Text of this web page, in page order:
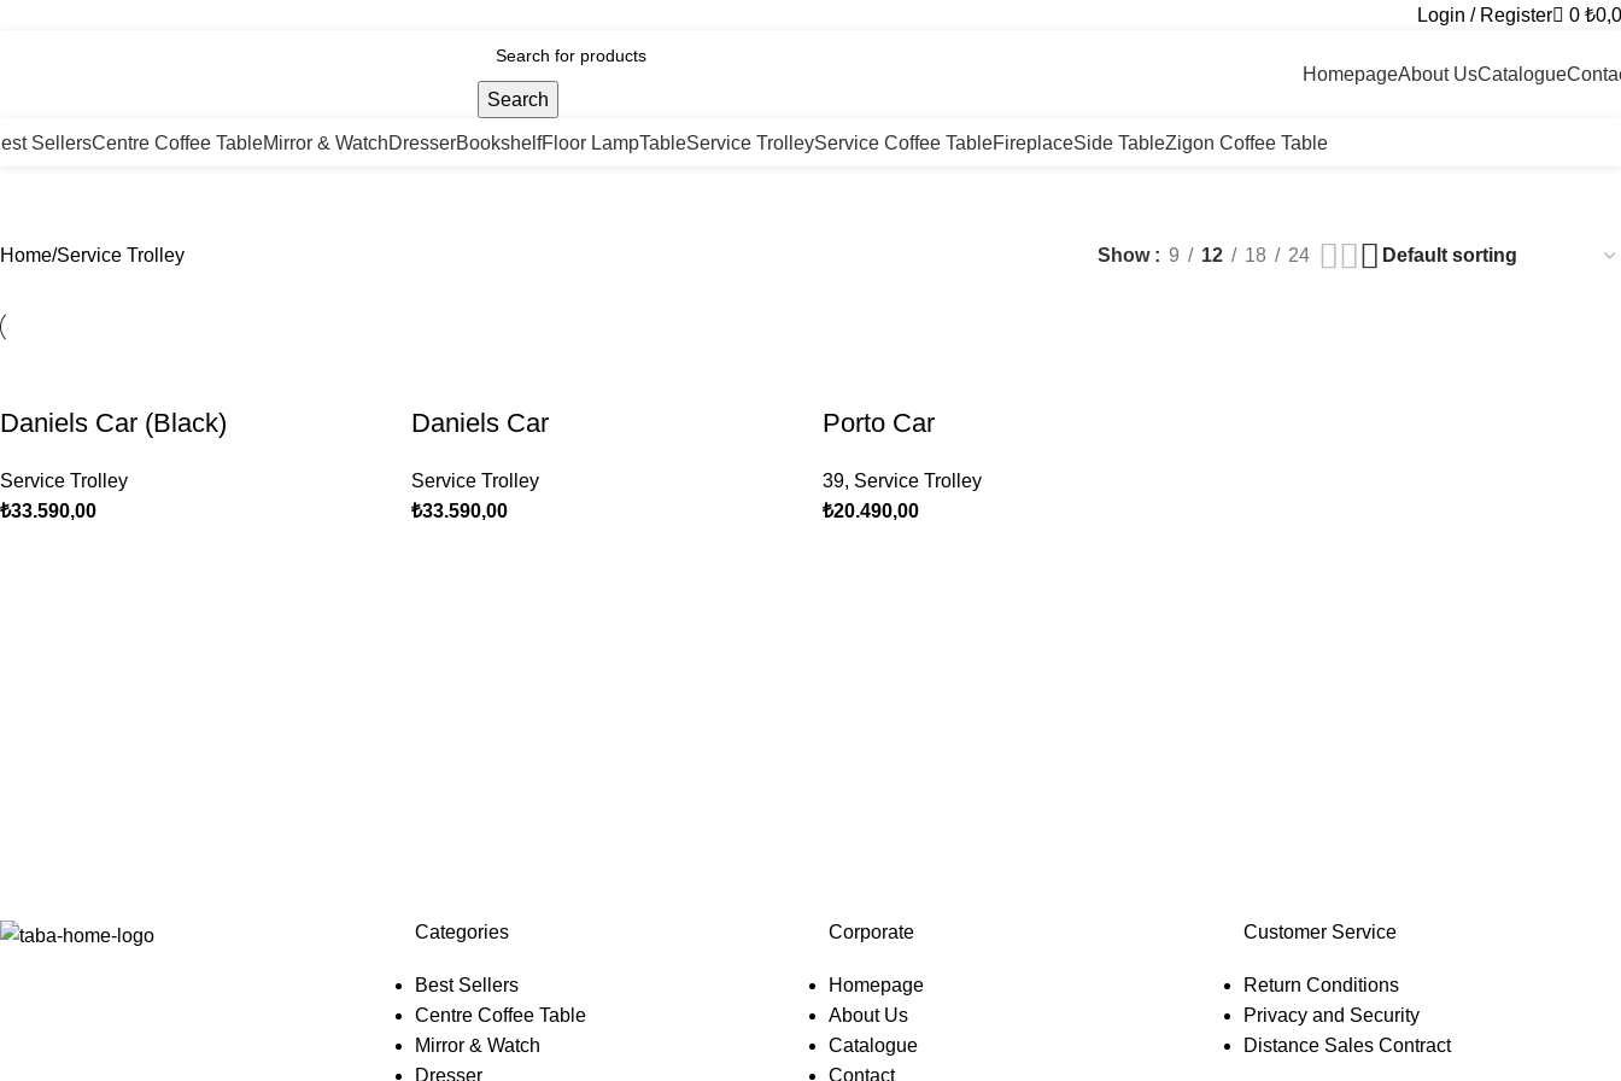
Login / Register 0 ₺
Search
HomepageAbout UsCatalogue
SellersCentre Coffee TableMirror & WatchDresserBookshelfFloor LampTableService TrolleyService Coffee TableFireplaceSide TableZigon Coffee Table
Home Service Trolley Show 9 12 18 24
Daniels Car (Black)
Service Trolley
₺33.590,00
Daniels Car
Service Trolley
₺33.590,00
Porto Car
39, Service Trolley
₺20.490,00
Categories
Best Sellers
Centre Coffee Table
Mirror & Watch
Dresser
Corporate
Homepage
About Us
Catalogue
Contact
Customer Service
Return Conditions
Privacy and Security
Distance Sales Contract